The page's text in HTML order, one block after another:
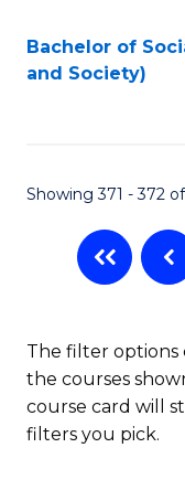
Bachelor of
and Society)
Showing 371 - 372
The filter options
the courses
course card will
filters you pick.